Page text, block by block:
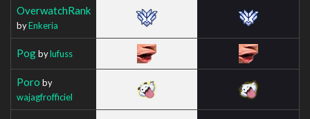
OverwatchRank
byEnkeria
Pogbylufuss
Poro by
wajagfrofficiel